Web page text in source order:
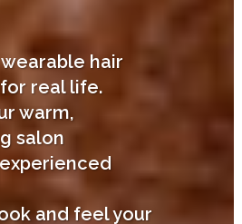
hair
real life.
warm,
salon
and feel your